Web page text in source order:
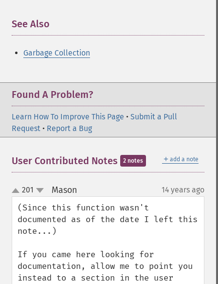
See Also
Garbage Collection
Found A Problem?
Learn How To Improve This Page • Submit a Pull
Request • Report a Bug
＋ add a note
User Contributed Notes 2 notes
up
down
201 Mason 14 years ago
(Since this function wasn't
documented as of the date I left this
note...)
If you came here looking for
documentation, allow me to point you
instead to a section in the user